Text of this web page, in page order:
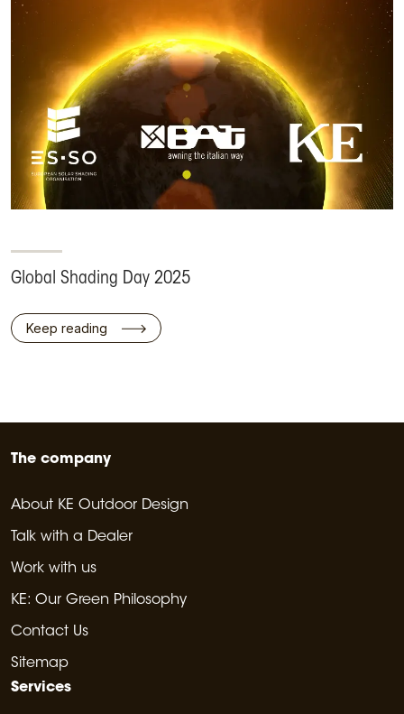
Global Shading Day 2025
Keep reading
The company
About KE Outdoor Design
Talk with a Dealer
Work with us
KE: Our Green Philosophy
Contact Us
Sitemap
Services